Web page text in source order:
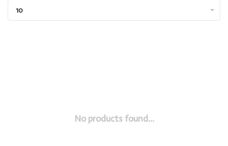
10
No products found...